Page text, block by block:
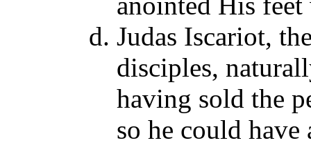
Judas Iscariot,
disciples,
having sold the
so he could